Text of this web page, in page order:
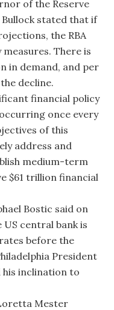
of the Reserve
Bullock stated that if
the RBA
There is
in demand, and per
decline.
financial policy
once every
of this
address and
medium-term
$61 trillion financial
Bostic said on
US central bank is
before the
President
inclination to
Mester